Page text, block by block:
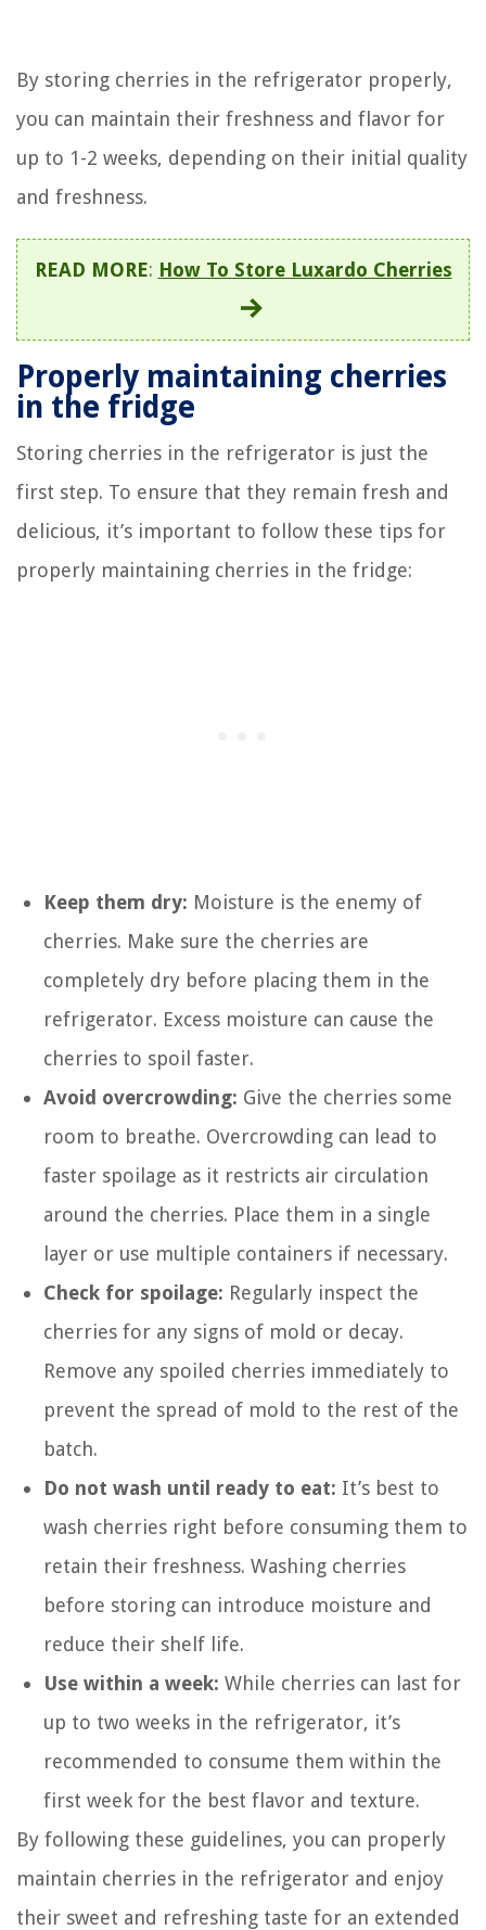
By storing cherries in the refrigerator properly,
you can maintain their freshness and flavor for
up to 1-2 weeks, depending on their initial quality
and freshness.
READ MORE: How To Store Luxardo Cherries
Properly maintaining cherries
in the fridge
Storing cherries in the refrigerator is just the
first step. To ensure that they remain fresh and
delicious, it’s important to follow these tips for
properly maintaining cherries in the fridge:
Keep them dry: Moisture is the enemy of
cherries. Make sure the cherries are
completely dry before placing them in the
refrigerator. Excess moisture can cause the
cherries to spoil faster.
Avoid overcrowding: Give the cherries some
room to breathe. Overcrowding can lead to
faster spoilage as it restricts air circulation
around the cherries. Place them in a single
layer or use multiple containers if necessary.
Check for spoilage: Regularly inspect the
cherries for any signs of mold or decay.
Remove any spoiled cherries immediately to
prevent the spread of mold to the rest of the
batch.
Do not wash until ready to eat: It’s best to
wash cherries right before consuming them to
retain their freshness. Washing cherries
before storing can introduce moisture and
reduce their shelf life.
Use within a week: While cherries can last for
up to two weeks in the refrigerator, it’s
recommended to consume them within the
first week for the best flavor and texture.
By following these guidelines, you can properly
maintain cherries in the refrigerator and enjoy
their sweet and refreshing taste for an extended